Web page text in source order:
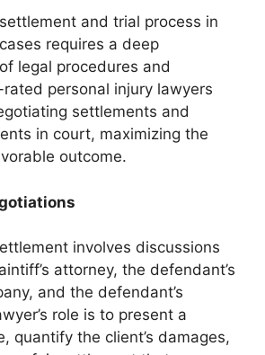
and trial process in
requires a deep
legal procedures and
personal injury lawyers
settlements and
in court, maximizing the
outcome.
involves discussions
attorney, the defendant’s
and the defendant’s
role is to present a
quantify the client’s damages,